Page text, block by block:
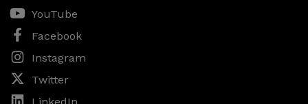
YouTube
Facebook
Instagram
Twitter